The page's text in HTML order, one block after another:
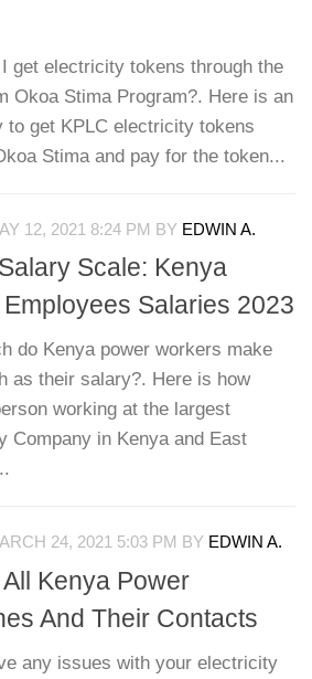
get electricity tokens through the
Okoa Stima Program?. Here is an
to get KPLC electricity tokens
Stima and pay for the token...
12, 2021 8:24 PM BY EDWIN A.
Scale: Kenya
Salaries 2023
do Kenya power workers make
as their salary?. Here is how
working at the largest
Company in Kenya and East
24, 2021 5:03 PM BY EDWIN A.
Kenya Power
And Their Contacts
any issues with your electricity